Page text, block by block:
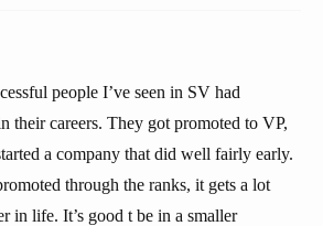
people I’ve seen in SV had
their careers. They got promoted to VP,
a company that did well fairly early.
through the ranks, it gets a lot
in life. It’s good t be in a smaller